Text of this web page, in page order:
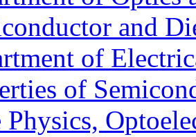
and
of
of
Physics,